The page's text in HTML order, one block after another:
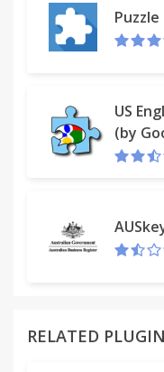
US
(by
RELATED